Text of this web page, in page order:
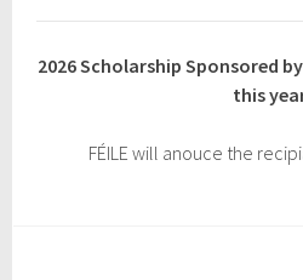
2026 Scholarship Sponsored
this
FÉILE will anouce the